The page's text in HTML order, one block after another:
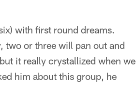
with first round dreams.
two or three will pan out and
it really crystallized when we
him about this group, he